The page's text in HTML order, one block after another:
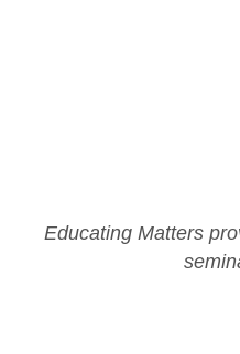
Educating Matters